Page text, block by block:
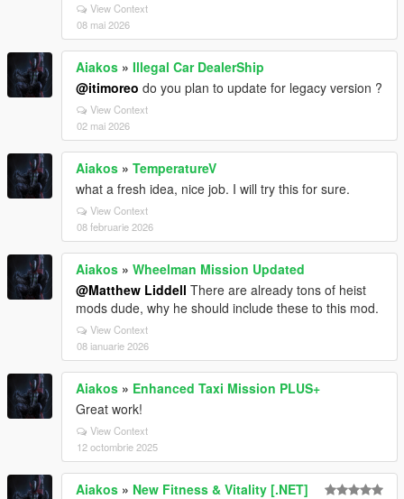
View Context
08 mai 2026
Aiakos » Illegal Car DealerShip
@itimoreo do you plan to update for legacy version ?
View Context
02 mai 2026
Aiakos » TemperatureV
what a fresh idea, nice job. I will try this for sure.
View Context
08 februarie 2026
Aiakos » Wheelman Mission Updated
@Matthew Liddell There are already tons of heist
mods dude, why he should include these to this mod.
View Context
08 ianuarie 2026
Aiakos » Enhanced Taxi Mission PLUS+
Great work!
View Context
12 octombrie 2025
Aiakos » New Fitness & Vitality [.NET]